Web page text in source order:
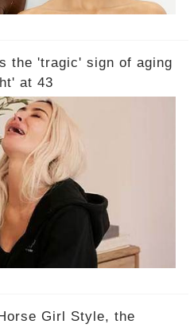
the 'tragic' sign of aging
at 43
Girl Style, the